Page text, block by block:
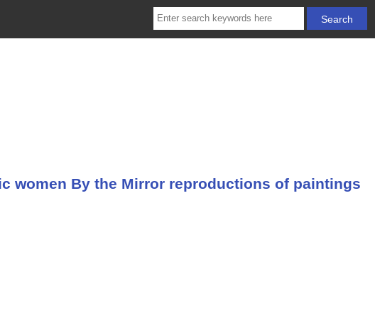
women By the Mirror reproductions of paintings